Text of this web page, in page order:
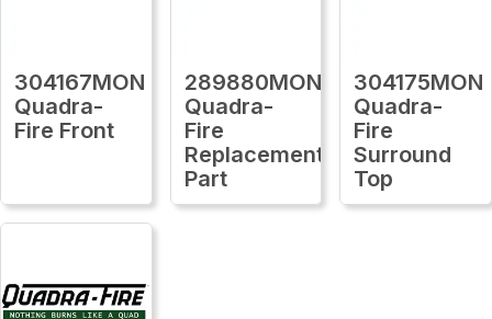
304167MON
Quadra-
Fire Front
289880MON
Quadra-
Fire
Replacement
Part
304175MON
Quadra-
Fire
Surround
Top